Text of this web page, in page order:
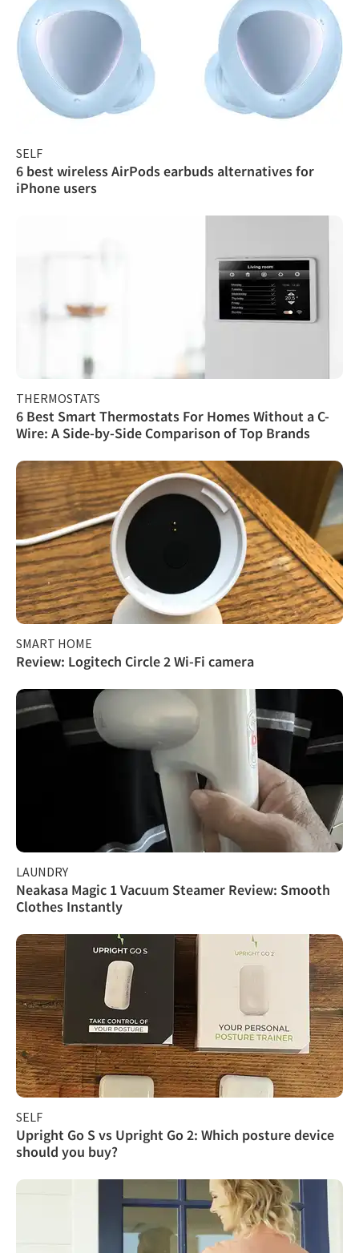
SELF
6 best wireless AirPods earbuds alternatives for
iPhone users
THERMOSTATS
6 Best Smart Thermostats For Homes Without a C-
Wire: A Side-by-Side Comparison of Top Brands
SMART HOME
Review: Logitech Circle 2 Wi-Fi camera
LAUNDRY
Neakasa Magic 1 Vacuum Steamer Review: Smooth
Clothes Instantly
SELF
Upright Go S vs Upright Go 2: Which posture device
should you buy?